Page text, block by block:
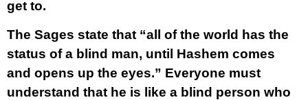
get to.
The Sages state that “all of the world has the
status of a blind man, until Hashem comes
and opens up the eyes.” Everyone must
understand that he is like a blind person who